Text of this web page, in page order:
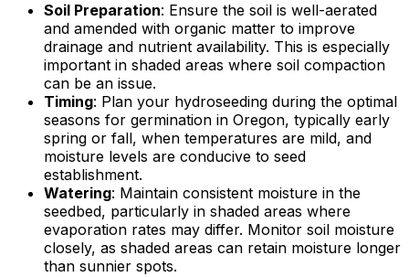
Soil Preparation: Ensure the soil is well-aerated
and amended with organic matter to improve
drainage and nutrient availability. This is especially
important in shaded areas where soil compaction
can be an issue.
Timing: Plan your hydroseeding during the optimal
seasons for germination in Oregon, typically early
spring or fall, when temperatures are mild, and
moisture levels are conducive to seed
establishment.
Watering: Maintain consistent moisture in the
seedbed, particularly in shaded areas where
evaporation rates may differ. Monitor soil moisture
closely, as shaded areas can retain moisture longer
than sunnier spots.